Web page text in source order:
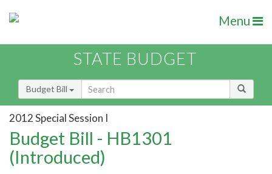
Menu
STATE BUDGET
Budget Bill
2012 Special Session I
Budget Bill - HB1301
(Introduced)